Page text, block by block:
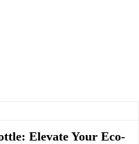
Elevate Your Eco-